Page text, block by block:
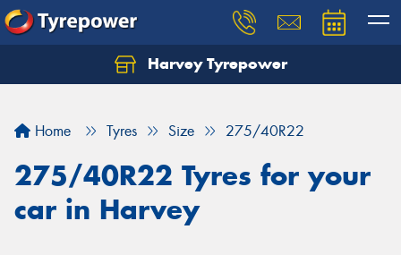
Harvey Tyrepower
Home Tyres Size 275/40R22
275/40R22 Tyres for your
car in Harvey